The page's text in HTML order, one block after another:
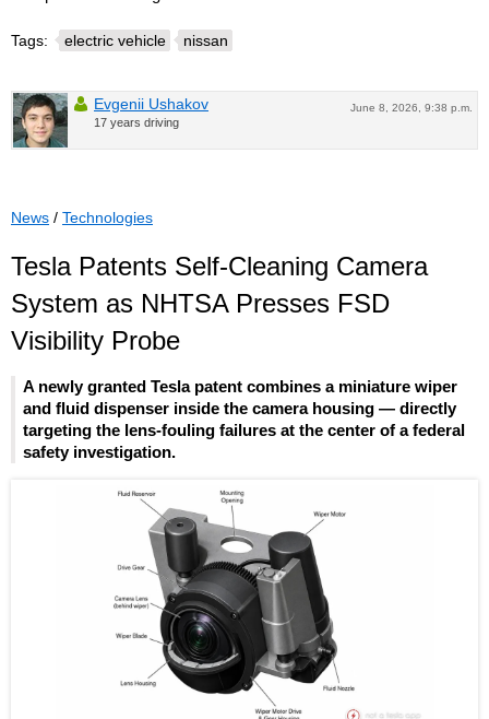
Tags: electric vehicle nissan
June 8, 2026, 9:38 p.m.
Evgenii Ushakov
17 years driving
News / Technologies
Tesla Patents Self-Cleaning Camera
System as NHTSA Presses FSD
Visibility Probe
A newly granted Tesla patent combines a miniature wiper
and fluid dispenser inside the camera housing — directly
targeting the lens-fouling failures at the center of a federal
safety investigation.